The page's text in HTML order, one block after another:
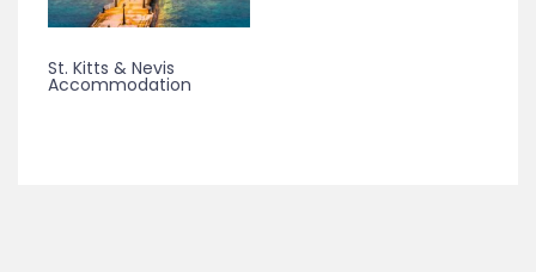
St. Kitts & Nevis
Accommodation